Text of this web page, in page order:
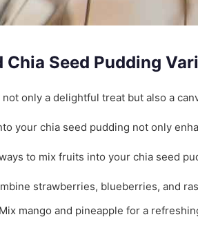
Seed Pudding
not only a delightful treat but also a
your chia seed pudding not only
to mix fruits into your chia seed
strawberries, blueberries, and
Mix mango and pineapple for a